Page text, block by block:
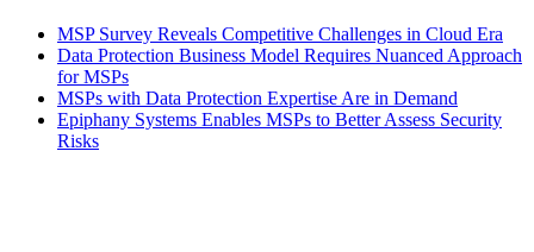
MSP Survey Reveals Competitive Challenges in Cloud Era
Data Protection Business Model Requires Nuanced Approach
for MSPs
MSPs with Data Protection Expertise Are in Demand
Epiphany Systems Enables MSPs to Better Assess Security
Risks